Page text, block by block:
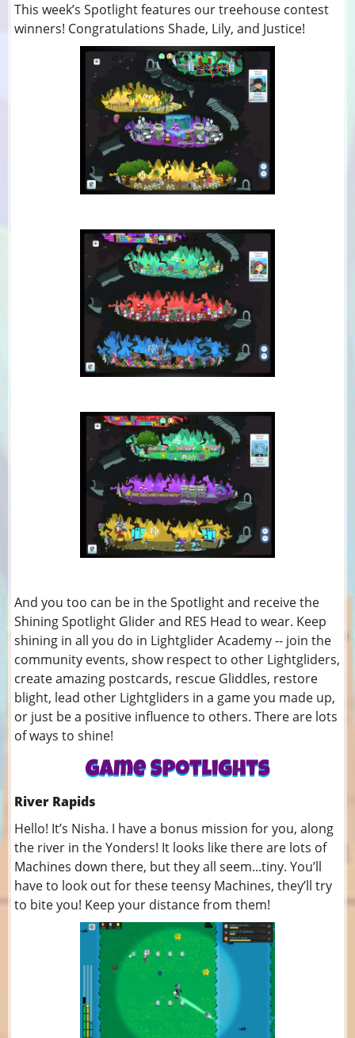
This week’s Spotlight features our treehouse contest
winners! Congratulations Shade, Lily, and Justice!
And you too can be in the Spotlight and receive the
Shining Spotlight Glider and RES Head to wear. Keep
shining in all you do in Lightglider Academy -- join the
community events, show respect to other Lightgliders,
create amazing postcards, rescue Gliddles, restore
blight, lead other Lightgliders in a game you made up,
or just be a positive influence to others. There are lots
of ways to shine!
River Rapids
Hello! It’s Nisha. I have a bonus mission for you, along
the river in the Yonders! It looks like there are lots of
Machines down there, but they all seem...tiny. You’ll
have to look out for these teensy Machines, they’ll try
to bite you! Keep your distance from them!